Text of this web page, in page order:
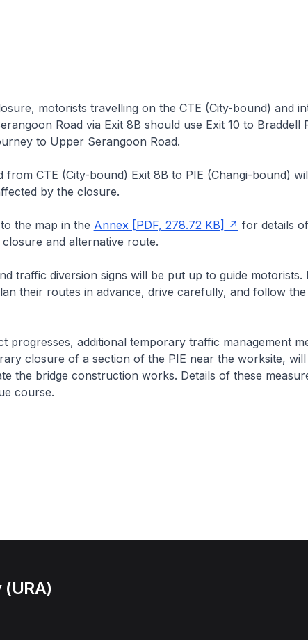
motorists travelling on the CTE (City-bound) and
Road via Exit 8B should use Exit 10 to Braddell
to Upper Serangoon Road.
CTE (City-bound) Exit 8B to PIE (Changi-bound)
by the closure.
the map in the Annex [PDF, 278.72 KB]
for details
and alternative route.
traffic diversion signs will be put up to guide motorists.
their routes in advance, drive carefully, and follow
progresses, additional temporary traffic management
closure of a section of the PIE near the worksite,
the bridge construction works. Details of these
course.